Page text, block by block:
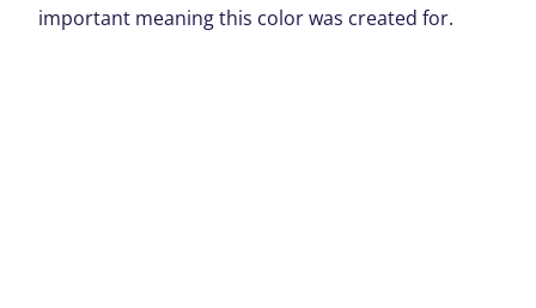
important meaning this color was created for.